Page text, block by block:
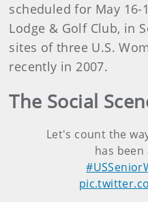
scheduled for May 16-
Lodge & Golf Club, in
sites of three U.S.
recently in 2007.
The Social
Let's count the
has been